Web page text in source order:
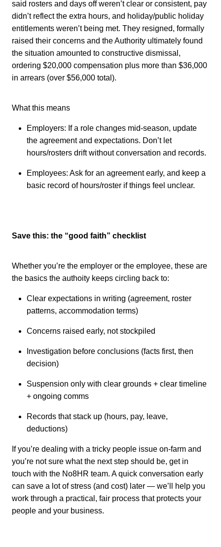
said rosters and days off weren’t clear or consistent, pay
didn’t reflect the extra hours, and holiday/public holiday
entitlements weren’t being met. They resigned, formally
raised their concerns and the Authority ultimately found
the situation amounted to constructive dismissal,
ordering $20,000 compensation plus more than $36,000
in arrears (over $56,000 total).
What this means
Employers: If a role changes mid-season, update
the agreement and expectations. Don’t let
hours/rosters drift without conversation and records.
Employees: Ask for an agreement early, and keep a
basic record of hours/roster if things feel unclear.
Save this: the “good faith” checklist
Whether you’re the employer or the employee, these are
the basics the authoity keeps circling back to:
Clear expectations in writing (agreement, roster
patterns, accommodation terms)
Concerns raised early, not stockpiled
Investigation before conclusions (facts first, then
decision)
Suspension only with clear grounds + clear timeline
+ ongoing comms
Records that stack up (hours, pay, leave,
deductions)
If you’re dealing with a tricky people issue on-farm and
you’re not sure what the next step should be, get in
touch with the No8HR team. A quick conversation early
can save a lot of stress (and cost) later — we’ll help you
work through a practical, fair process that protects your
people and your business.